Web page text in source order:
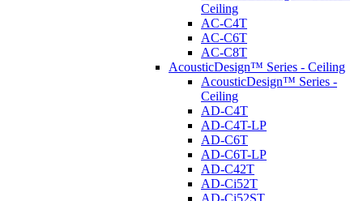
Ceiling
AC-C4T
AC-C6T
AC-C8T
AcousticDesign™ Series - Ceiling
AcousticDesign™ Series -
Ceiling
AD-C4T
AD-C4T-LP
AD-C6T
AD-C6T-LP
AD-C42T
AD-Ci52T
AD-Ci52ST